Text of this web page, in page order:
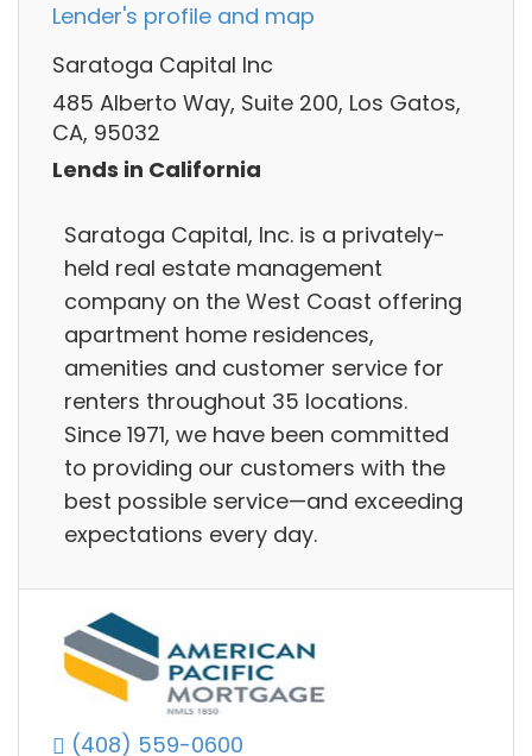
Lender's profile and map
Saratoga Capital Inc
485 Alberto Way, Suite 200, Los Gatos,
CA, 95032
Lends in California
Saratoga Capital, Inc. is a privately-
held real estate management
company on the West Coast offering
apartment home residences,
amenities and customer service for
renters throughout 35 locations.
Since 1971, we have been committed
to providing our customers with the
best possible service—and exceeding
expectations every day.
(408) 559-0600